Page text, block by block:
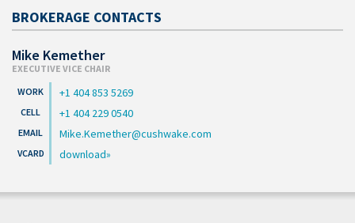
BROKERAGE CONTACTS
Mike Kemether
EXECUTIVE VICE CHAIR
+1 404 853 5269
+1 404 229 0540
Mike.Kemether@cushwake.com
download